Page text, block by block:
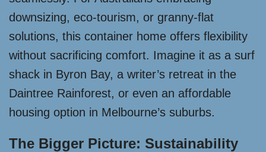
downsizing, eco-tourism, or granny-flat
solutions, this container home offers flexibility
without sacrificing comfort. Imagine it as a surf
shack in Byron Bay, a writer’s retreat in the
Daintree Rainforest, or even an affordable
housing option in Melbourne’s suburbs.
The Bigger Picture: Sustainability